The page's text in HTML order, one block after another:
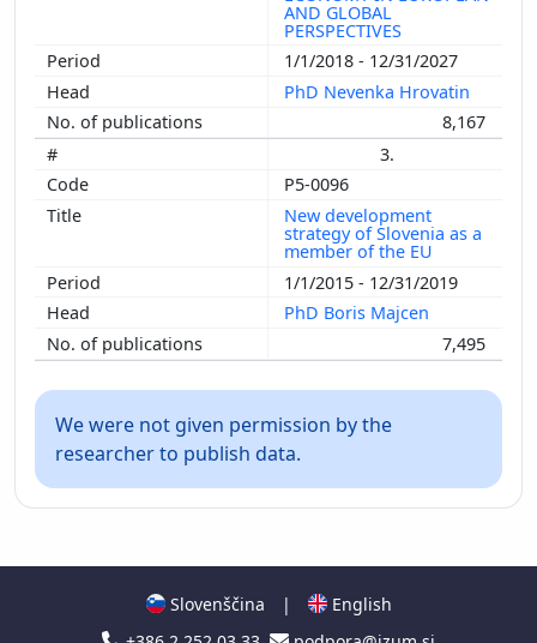
AND GLOBAL
PERSPECTIVES
1/1/2018 - 12/31/2027
PhD Nevenka Hrovatin
8,167
3.
P5-0096
New development
strategy of Slovenia as a
member of the EU
1/1/2015 - 12/31/2019
PhD Boris Majcen
7,495
We were not given permission by the
researcher to publish data.
Slovenščina |
English